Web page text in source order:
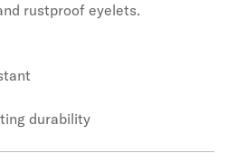
rustproof eyelets.
durability